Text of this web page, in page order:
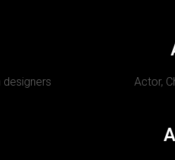
designers Actor,